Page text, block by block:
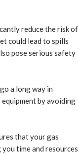
reduce the risk of
could lead to spills
pose serious safety
a long way in
by avoiding
that your gas
time and resources